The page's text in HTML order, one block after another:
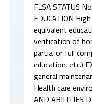
FLSA STATUS
EDUCATION
equivalent
verification of
partial or full
education, etc.)
general
Health care
AND ABILITIES